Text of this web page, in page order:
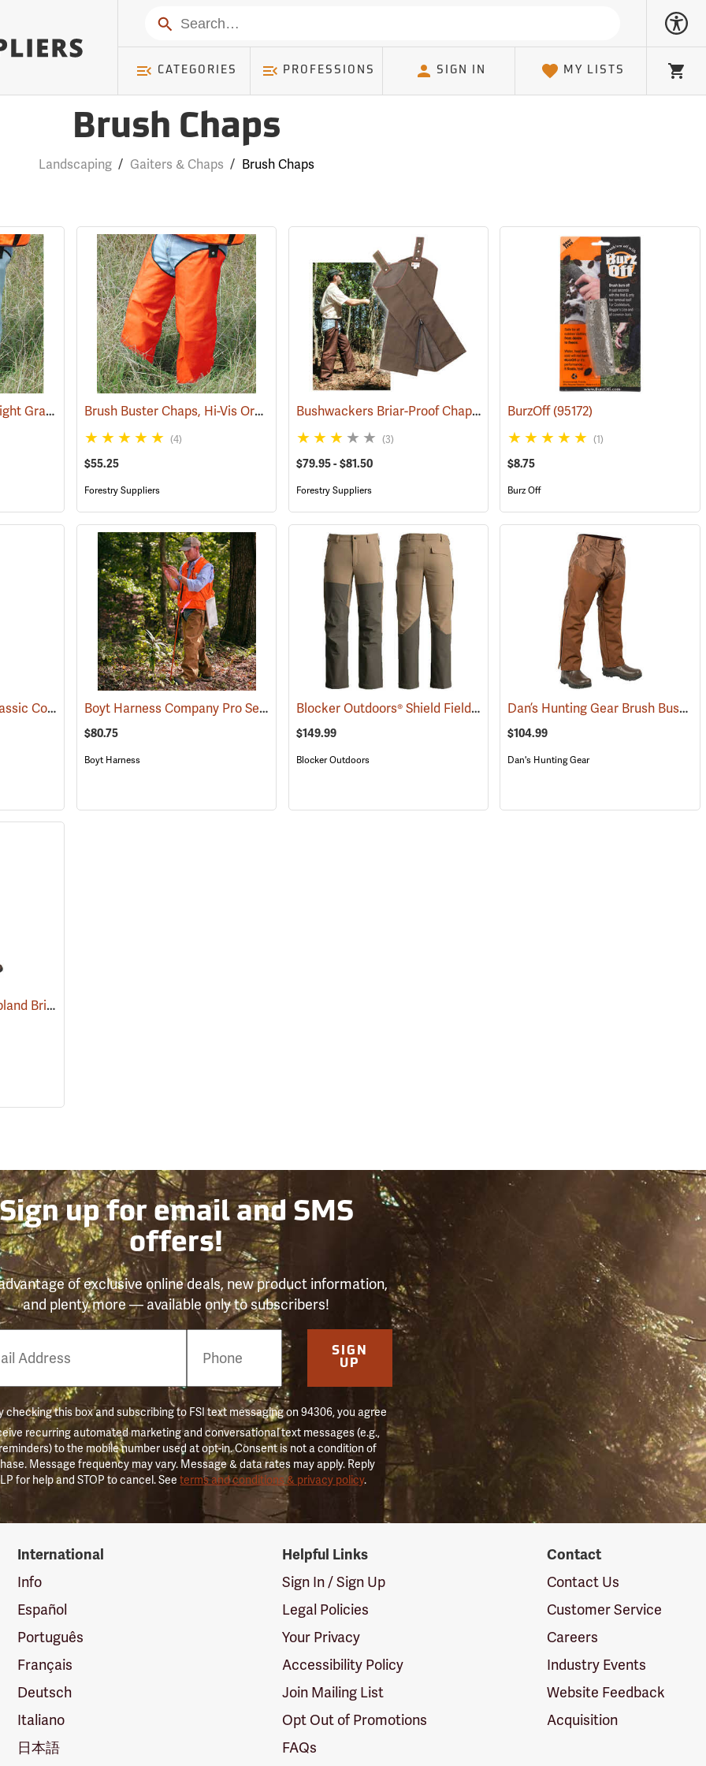
Search
CATEGORIES PROFESSIONS SIGN IN MY LISTS Cart
Brush Chaps
Landscaping / Gaiters & Chaps / Brush Chaps
Brush Buster Chaps, Light Gray (23409) Brush Buster Chaps, Hi-Vis Orange (23395)
(4)
$55.25
Forestry Suppliers
Bushwackers Briar-Proof Chaps (23511)
(3)
$79.95 - $81.50
Forestry Suppliers
BurzOff(95172)
(1)
$8.75
Burz Off
Dan’s Hunting Gear Classic Cordura Briarproof Bib (26964) Boyt Harness Company Pro Series All-Weather Upland Chaps (23495)
$80.75
Boyt Harness
Blocker Outdoors® Shield Field Brush Pants (23760)
$149.99
Blocker Outdoors
Dan’s Hunting Gear Brush Buster Briarproof Overpants
$104.99
Dan's Hunting Gear
Dan’s Hunting Gear Upland Briarproof Pants
up for email and SMS
offers!
of exclusive online deals, new product information,
and plenty more — available only to subscribers!
SIGN
UP
checking this box and subscribing to FSI text messaging on 94306, you agree
recurring automated marketing and conversational text messages (e.g.,
to the mobile number used at opt-in. Consent is not a condition of
Message frequency may vary. Message & data rates may apply. Reply
for help and STOP to cancel. Seeterms and conditions & privacy policy.
International
Info
Español
Português
Français
Deutsch
Italiano
日本語
Helpful Links
Sign In / Sign Up
Legal Policies
Your Privacy
Accessibility Policy
Join Mailing List
Opt Out of Promotions
FAQs
Contact
Contact Us
Customer Service
Careers
Industry Events
Website Feedback
Acquisition